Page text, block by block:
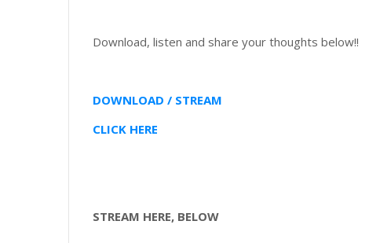
Download, listen and share your thoughts below!!
DOWNLOAD / STREAM
CLICK HERE
STREAM HERE, BELOW